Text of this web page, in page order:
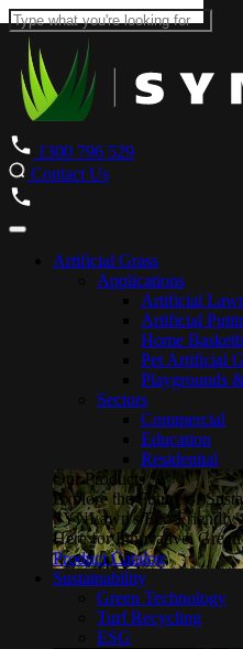
1300 796 529
Contact Us
Artificial Grass
Applications
Artificial
Artificial
Home
Pet Artificial
Playgrounds
Sectors
Commercial
Education
Residential
Our Products
Explore the Future of
SYNLawn's Eco-Friendly
Here for Innovative,
Product Catalog
Sustainability
Green Technology
Turf Recycling
ESG